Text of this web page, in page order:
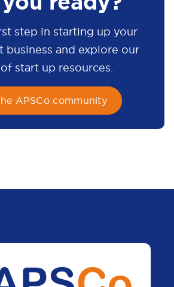
step in starting up your
business and explore our
start up resources.
APSCo community